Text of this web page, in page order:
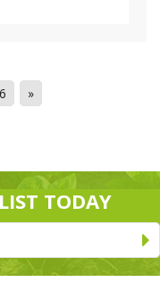
6 »
TODAY